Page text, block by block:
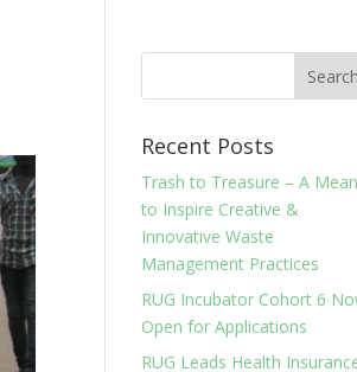
Recent Posts
Trash to Treasure – A
to Inspire Creative &
Innovative Waste
Management Practices
RUG Incubator Cohort 6
Open for Applications
RUG Leads Health